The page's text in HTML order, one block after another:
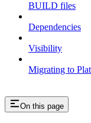
BUILD files
Dependencies
Visibility
Migrating to
On this page